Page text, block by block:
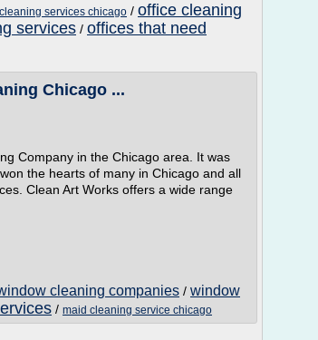
services chicago / office cleaning
services / offices that need
Chicago ...
Company in the Chicago area. It was
the hearts of many in Chicago and all
Clean Art Works offers a wide range
cleaning companies / window
/ maid cleaning service chicago